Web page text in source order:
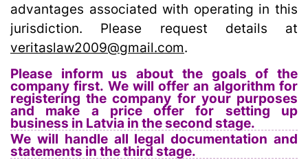
advantages associated with operating in this
jurisdiction. Please request details at
veritaslaw2009@gmail.com.
Please inform us about the goals of the
company first. We will offer an algorithm for
registering the company for your purposes
and make a price offer for setting up
business in Latvia in the second stage.
We will handle all legal documentation and
statements in the third stage.